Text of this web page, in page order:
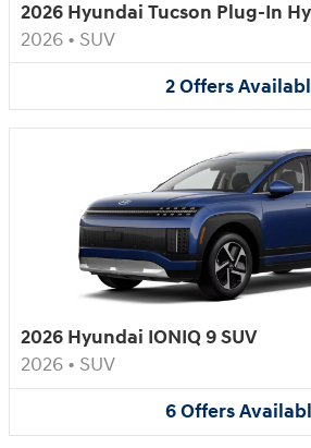
2026 Hyundai Tucson Plug-In
2026 • SUV
2Offers
2026 Hyundai IONIQ 9 SUV
2026 • SUV
6Offers